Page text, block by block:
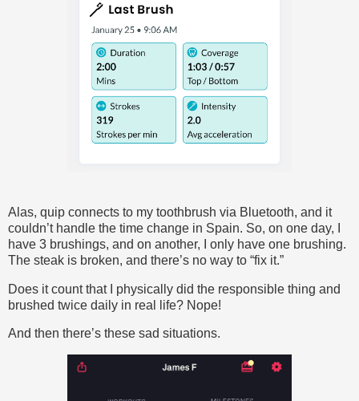
Alas, quip connects to my toothbrush via Bluetooth, and it
couldn’t handle the time change in Spain. So, on one day, I
have 3 brushings, and on another, I only have one brushing.
The steak is broken, and there’s no way to “fix it.”
Does it count that I physically did the responsible thing and
brushed twice daily in real life? Nope!
And then there’s these sad situations.